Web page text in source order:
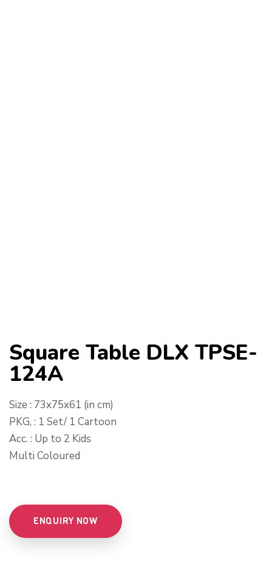
Square Table DLX TPSE-
124A
Size : 73x75x61 (in cm)
PKG, : 1 Set/ 1 Cartoon
Acc. : Up to 2 Kids
Multi Coloured
ENQUIRY NOW